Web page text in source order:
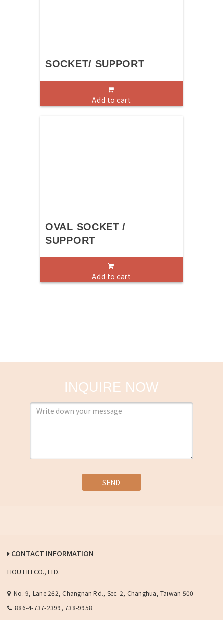
SOCKET/ SUPPORT
Add to cart
OVAL SOCKET /
SUPPORT
Add to cart
INQUIRE NOW
SEND
CONTACT INFORMATION
HOU LIH CO., LTD.
No. 9, Lane 262, Changnan Rd., Sec. 2, Changhua, Taiwan 500
886-4-737-2399, 738-9958